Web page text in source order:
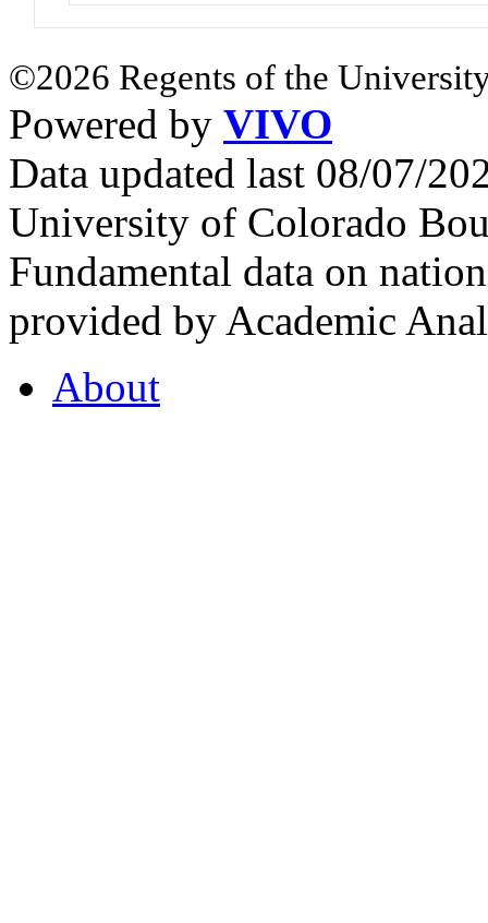
©2026 Regents of the
Powered by VIVO
Data updated last 08/07/
University of Colorado
Fundamental data on
provided by Academic
About